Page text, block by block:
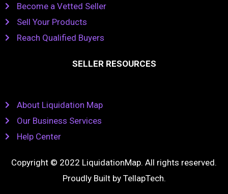
Become a Vetted Seller
Sell Your Products
Reach Qualified Buyers
SELLER RESOURCES
About Liquidation Map
Our Business Services
Help Center
Copyright © 2022 LiquidationMap. All rights reserved.
Proudly Built by TellapTech.